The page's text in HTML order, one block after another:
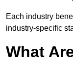
Each industry
industry-specific
What